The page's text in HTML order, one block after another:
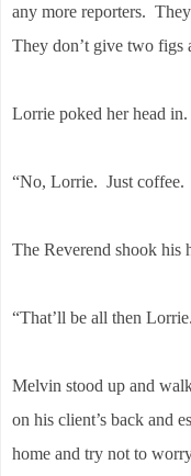
any more reporters.
They don’t give two figs
Lorrie poked her head
“No, Lorrie. Just coffee.
The Reverend shook his
“That’ll be all then
Melvin stood up and
on his client’s back and
home and try not to